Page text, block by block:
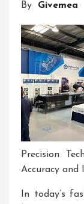
By Givemea
Precision
Accuracy and
In today’s